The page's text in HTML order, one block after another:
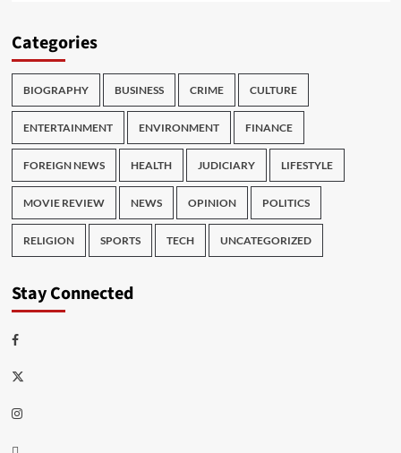
Categories
BIOGRAPHY BUSINESS CRIME CULTURE
ENTERTAINMENT ENVIRONMENT FINANCE
FOREIGN NEWS HEALTH JUDICIARY LIFESTYLE
MOVIE REVIEW NEWS OPINION POLITICS
RELIGION SPORTS TECH UNCATEGORIZED
Stay Connected
Facebook
Twitter
Instagram
Thread